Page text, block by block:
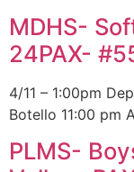
MDHS-
24PAX-
4/11 – 1:00pm
Botello 11:00 pm
PLMS-